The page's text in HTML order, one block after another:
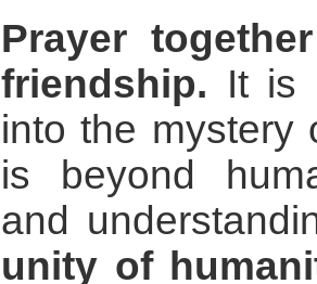
Prayer
friendship. It is
into the mystery
is beyond
and
unity of